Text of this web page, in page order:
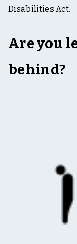
Disabilities Act.
Are you
behind?